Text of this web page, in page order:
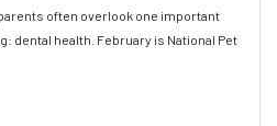
often overlook one important
dental health. February is National Pet